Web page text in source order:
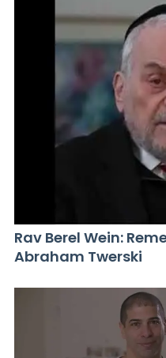
Rav Berel Wein:
Abraham Twerski